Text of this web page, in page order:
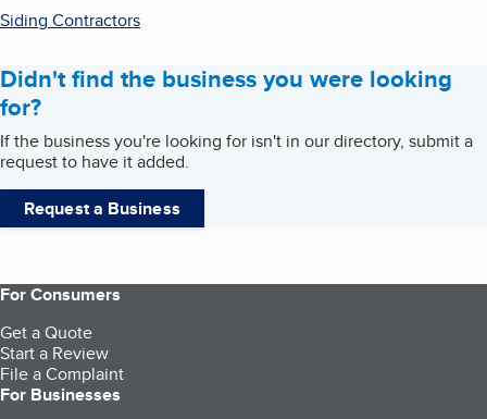
Siding Contractors
Didn't find the business you were looking
for?
If the business you're looking for isn't in our directory, submit a
request to have it added.
Request a Business
For Consumers
Get a Quote
Start a Review
File a Complaint
For Businesses